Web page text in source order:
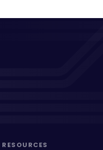
RESOURCES